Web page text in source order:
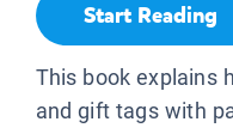
Start Reading
This book explains
and gift tags with